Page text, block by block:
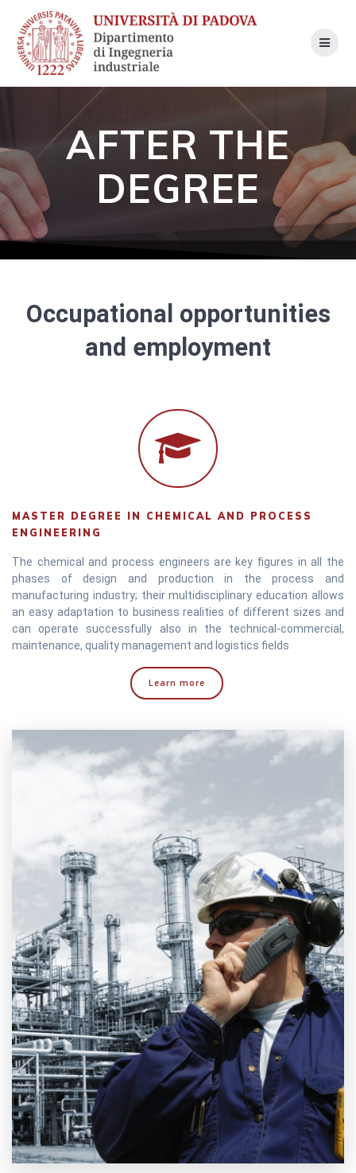
to
AFTER THE
DEGREE
Occupational opportunities
and employment
MASTER DEGREE IN CHEMICAL AND PROCESS
ENGINEERING
The chemical and process engineers are key figures in all the
phases of design and production in the process and
manufacturing industry; their multidisciplinary education allows
an easy adaptation to business realities of different sizes and
can operate successfully also in the technical-commercial,
maintenance, quality management and logistics fields
Learn more